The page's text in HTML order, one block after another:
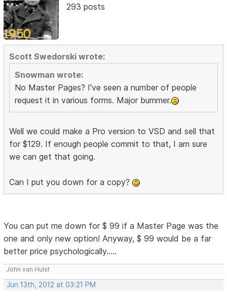
293 posts
Scott Swedorski wrote:
Snowman wrote:
No Master Pages? I've seen a number of people
request it in various forms. Major bummer.
Well we could make a Pro version to VSD and sell that
for $129. If enough people commit to that, I am sure
we can get that going.
Can I put you down for a copy?
You can put me down for $ 99 if a Master Page was the
one and only new option! Anyway, $ 99 would be a far
better price psychologically.....
John van Hulst
Jun 13th, 2012 at 03:21 PM